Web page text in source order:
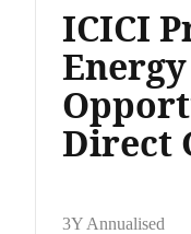
ICICI
Energy
Direct
3Y Annualised